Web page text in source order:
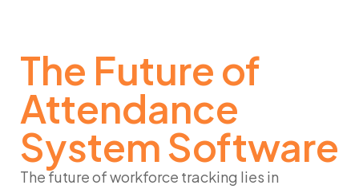
The Future of
Attendance
System Software
The future of workforce tracking lies in